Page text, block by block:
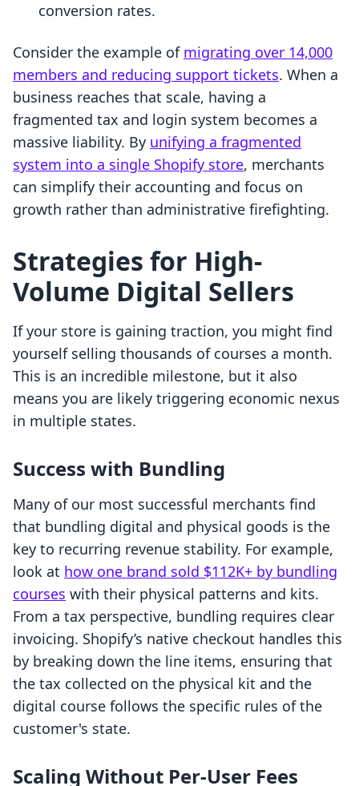
conversion rates.
Consider the example of migrating over 14,000
members and reducing support tickets. When a
business reaches that scale, having a
fragmented tax and login system becomes a
massive liability. By unifying a fragmented
system into a single Shopify store, merchants
can simplify their accounting and focus on
growth rather than administrative firefighting.
Strategies for High-
Volume Digital Sellers
If your store is gaining traction, you might find
yourself selling thousands of courses a month.
This is an incredible milestone, but it also
means you are likely triggering economic nexus
in multiple states.
Success with Bundling
Many of our most successful merchants find
that bundling digital and physical goods is the
key to recurring revenue stability. For example,
look at how one brand sold $112K+ by bundling
courses with their physical patterns and kits.
From a tax perspective, bundling requires clear
invoicing. Shopify’s native checkout handles this
by breaking down the line items, ensuring that
the tax collected on the physical kit and the
digital course follows the specific rules of the
customer's state.
Scaling Without Per-User Fees